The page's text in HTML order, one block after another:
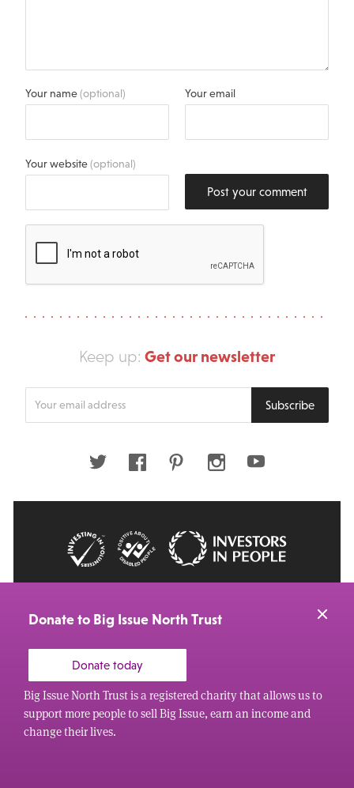
Your name(optional) Your email
Your website(optional)
Post your comment
Keep up: Get our newsletter
Subscribe
Twitter FacebookPinterestInstagramYoutube
Donate to Big Issue North Trust
Donate today
Big Issue North Trust is a registered charity that allows us to
support more people to sell Big Issue, earn an income and
change their lives.